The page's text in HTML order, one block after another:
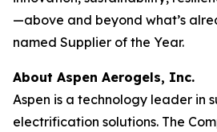
—above and beyond what’s
named Supplier of the Year.
About Aspen Aerogels, Inc.
Aspen is a technology leader in
electrification solutions. The